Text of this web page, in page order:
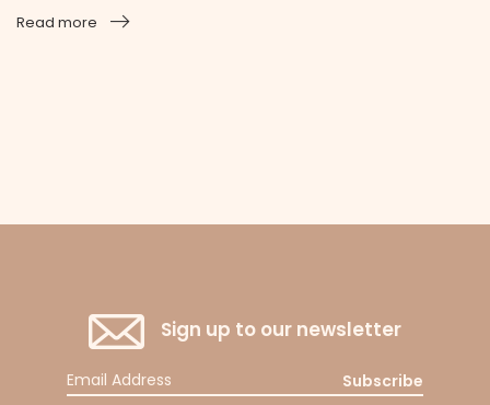
Read more
Sign up to our newsletter
Subscribe